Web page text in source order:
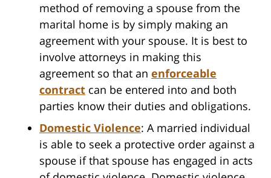
method of removing a spouse from the
marital home is by simply making an
agreement with your spouse. It is best to
involve attorneys in making this
agreement so that an enforceable
contract can be entered into and both
parties know their duties and obligations.
Domestic Violence: A married individual
is able to seek a protective order against a
spouse if that spouse has engaged in acts